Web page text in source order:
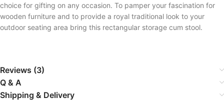
choice for gifting on any occasion. To pamper your fascination for
wooden furniture and to provide a royal traditional look to your
outdoor seating area bring this rectangular storage cum stool.
Reviews (3)
Q & A
Shipping & Delivery